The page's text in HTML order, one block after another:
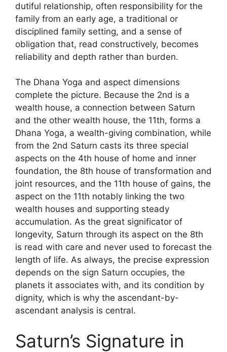
dutiful relationship, often responsibility for the
family from an early age, a traditional or
disciplined family setting, and a sense of
obligation that, read constructively, becomes
reliability and depth rather than burden.
The Dhana Yoga and aspect dimensions
complete the picture. Because the 2nd is a
wealth house, a connection between Saturn
and the other wealth house, the 11th, forms a
Dhana Yoga, a wealth-giving combination, while
from the 2nd Saturn casts its three special
aspects on the 4th house of home and inner
foundation, the 8th house of transformation and
joint resources, and the 11th house of gains, the
aspect on the 11th notably linking the two
wealth houses and supporting steady
accumulation. As the great significator of
longevity, Saturn through its aspect on the 8th
is read with care and never used to forecast the
length of life. As always, the precise expression
depends on the sign Saturn occupies, the
planets it associates with, and its condition by
dignity, which is why the ascendant-by-
ascendant analysis is central.
Saturn’s Signature in